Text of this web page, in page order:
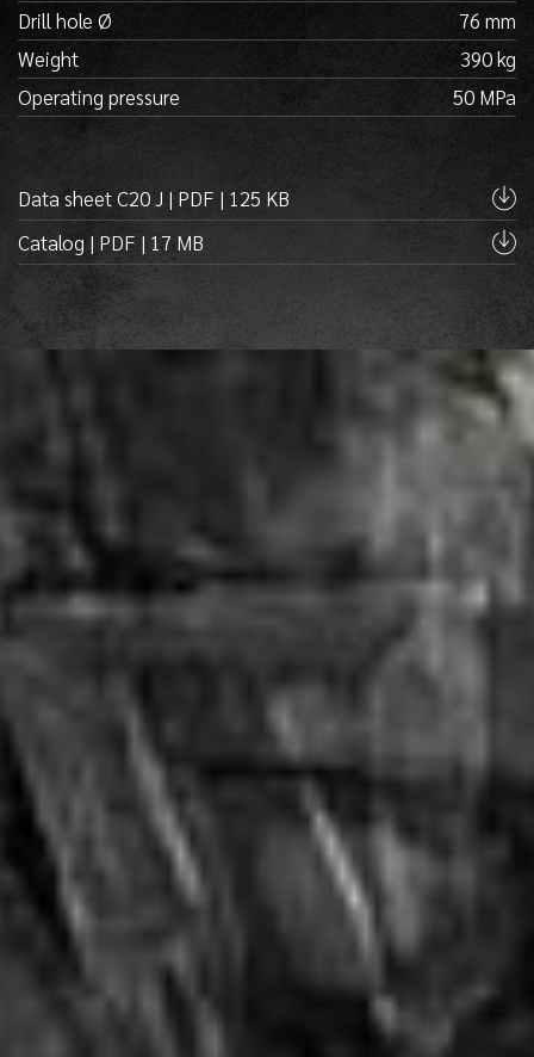
Drill hole Ø
76 mm
Weight
390 kg
Operating pressure
50 MPa
Data sheet C20 J | PDF | 125 KB
Catalog | PDF | 17 MB